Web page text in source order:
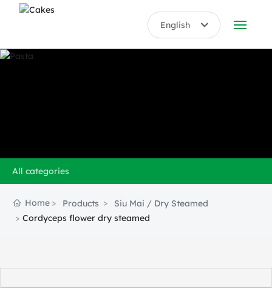
BLOG
VIDEO
CONTACT US
English
English
All categories
Home Products
Siu Mai / Dry Steamed
Cordyceps flower dry steamed